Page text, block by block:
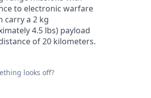
to electronic warfare
carry a 2 kg
4.5 lbs) payload
of 20 kilometers.
looks off?